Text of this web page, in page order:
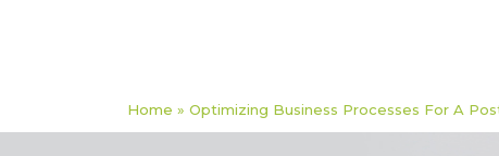
Home » Optimizing Business Processes For A